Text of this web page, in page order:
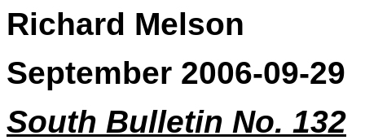
Richard Melson
September 2006-09-29
South Bulletin No. 132